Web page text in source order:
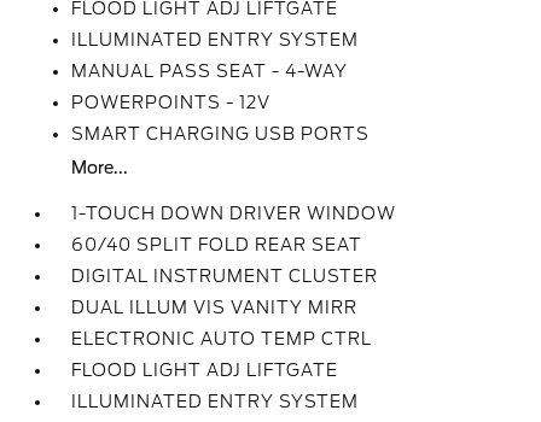
FLOOD LIGHT ADJ LIFTGATE
ILLUMINATED ENTRY SYSTEM
MANUAL PASS SEAT - 4-WAY
POWERPOINTS - 12V
SMART CHARGING USB PORTS
More...
1-TOUCH DOWN DRIVER WINDOW
60/40 SPLIT FOLD REAR SEAT
DIGITAL INSTRUMENT CLUSTER
DUAL ILLUM VIS VANITY MIRR
ELECTRONIC AUTO TEMP CTRL
FLOOD LIGHT ADJ LIFTGATE
ILLUMINATED ENTRY SYSTEM